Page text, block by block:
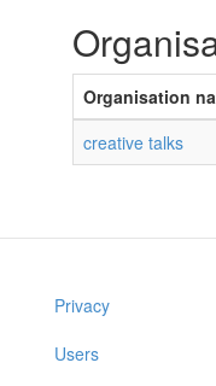
Organisation
creative talks
Privacy
Users